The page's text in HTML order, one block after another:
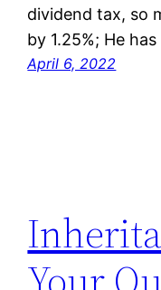
dividend tax, so
by 1.25%; He
April 6, 2022